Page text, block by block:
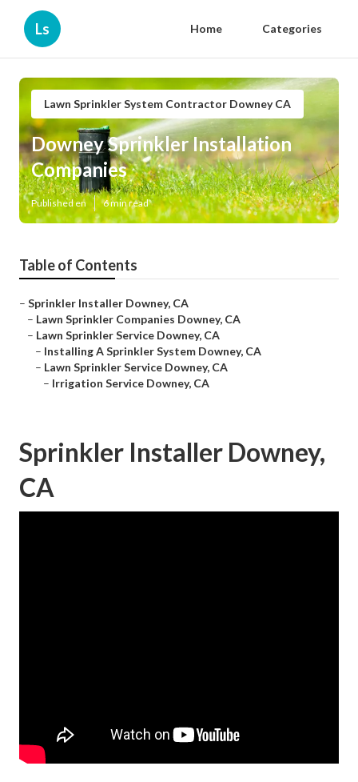
Ls Home Categories
Lawn Sprinkler System Contractor Downey CA
Downey Sprinkler Installation
Companies
Published en 6 min read
Table of Contents
– Sprinkler Installer Downey, CA
– Lawn Sprinkler Companies Downey, CA
– Lawn Sprinkler Service Downey, CA
– Installing A Sprinkler System Downey, CA
– Lawn Sprinkler Service Downey, CA
– Irrigation Service Downey, CA
Sprinkler Installer Downey,
CA